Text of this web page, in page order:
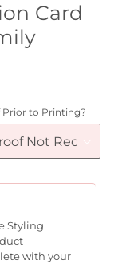
Card
Prior to Printing?
Styling
with your